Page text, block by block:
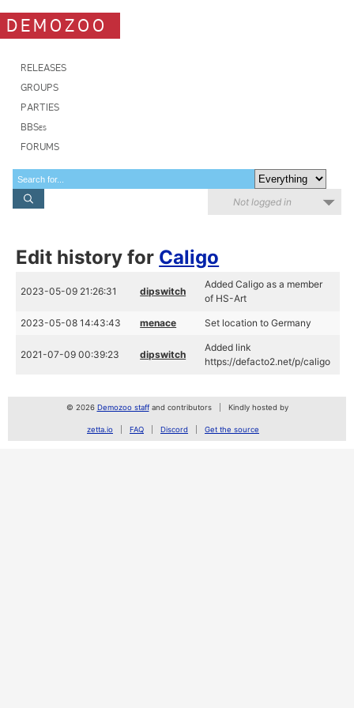
DEMOZOO
RELEASES
GROUPS
PARTIES
BBSes
FORUMS
Not logged in
Edit history for Caligo
2023-05-09 21:26:31 dipswitch
Added Caligo as a member
of HS-Art
2023-05-08 14:43:43 menace Set location to Germany
2021-07-09 00:39:23 dipswitch
Added link
https://defacto2.net/p/caligo
© 2026 Demozoo staffand contributors Kindly hosted by
zetta.io FAQ Discord Get the source